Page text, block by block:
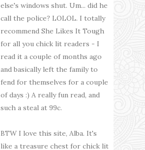
else's windows shut. Um... did he
call the police? LOLOL. I totally
recommend She Likes It Tough
for all you chick lit readers - I
read it a couple of months ago
and basically left the family to
fend for themselves for a couple
of days :) A really fun read, and
such a steal at 99c.
BTW I love this site, Alba. It's
like a treasure chest for chick lit